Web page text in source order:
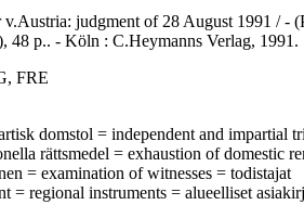
v.Austria: judgment of 28 August 1991 / -
48 p.. - Köln : C.Heymanns Verlag, 1991.
FRE
domstol = independent and impartial
rättsmedel = exhaustion of domestic
= examination of witnesses = todistajat
= regional instruments = alueelliset